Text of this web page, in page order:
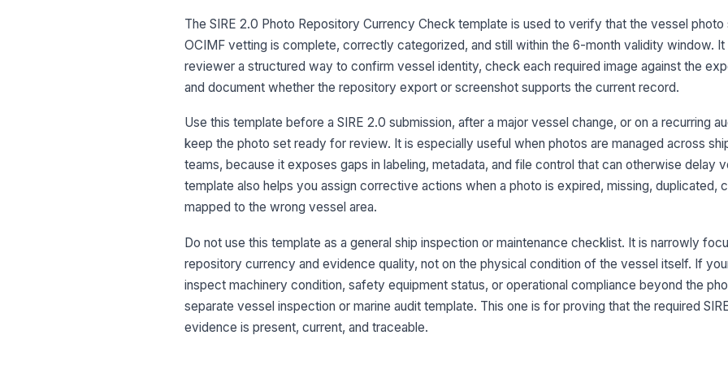
3
The SIRE 2.0 Photo Repository Currency Check template is used to verify that the vessel
OCIMF vetting is complete, correctly categorized, and still within the 6-month validity window. It
reviewer a structured way to confirm vessel identity, check each required image against the
and document whether the repository export or screenshot supports the current record.
Use this template before a SIRE 2.0 submission, after a major vessel change, or on a recurring
keep the photo set ready for review. It is especially useful when photos are managed across
teams, because it exposes gaps in labeling, metadata, and file control that can otherwise delay
template also helps you assign corrective actions when a photo is expired, missing, duplicated,
mapped to the wrong vessel area.
Do not use this template as a general ship inspection or maintenance checklist. It is narrowly
repository currency and evidence quality, not on the physical condition of the vessel itself. If
inspect machinery condition, safety equipment status, or operational compliance beyond the
separate vessel inspection or marine audit template. This one is for proving that the required
evidence is present, current, and traceable.